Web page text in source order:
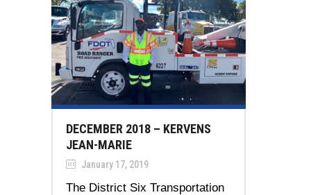
DECEMBER 2018 – KERVENS
JEAN-MARIE
January 17, 2019
The District Six Transportation